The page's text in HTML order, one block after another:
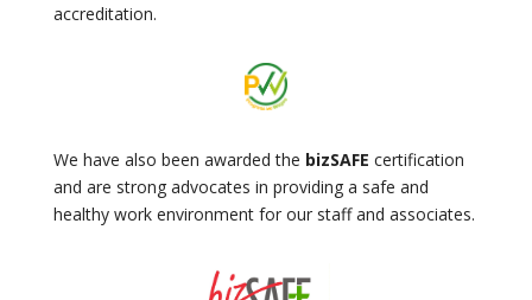
accreditation.
We have also been awarded the bizSAFE certification
and are strong advocates in providing a safe and
healthy work environment for our staff and associates.